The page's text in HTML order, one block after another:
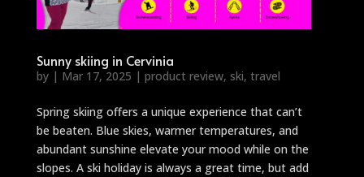
Sunny skiing in Cervinia
by | Mar 17, 2025 | product review, ski, travel
Spring skiing offers a unique experience that can’t
be beaten. Blue skies, warmer temperatures, and
abundant sunshine elevate your mood while on the
slopes. A ski holiday is always a great time, but add